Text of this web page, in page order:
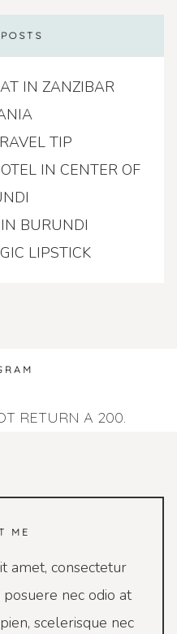
IN ZANZIBAR
TIP
IN CENTER OF
BURUNDI
LIPSTICK
RETURN A 200.
ME
amet, consectetur
nec odio at
scelerisque nec